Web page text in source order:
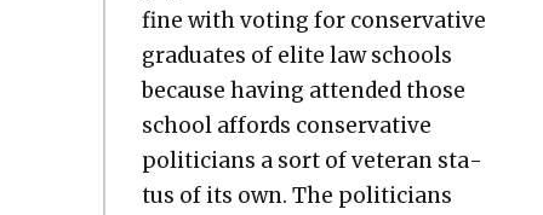
fine with vot­ing for con­ser­v­a­tive
grad­u­ates of elite law schools
because hav­ing attend­ed those
school affords con­ser­v­a­tive
politi­cians a sort of vet­er­an sta­
tus of its own. The politi­cians